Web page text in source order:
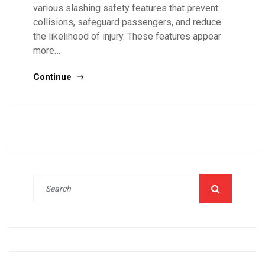
various slashing safety features that prevent
collisions, safeguard passengers, and reduce
the likelihood of injury. These features appear
more…
Continue